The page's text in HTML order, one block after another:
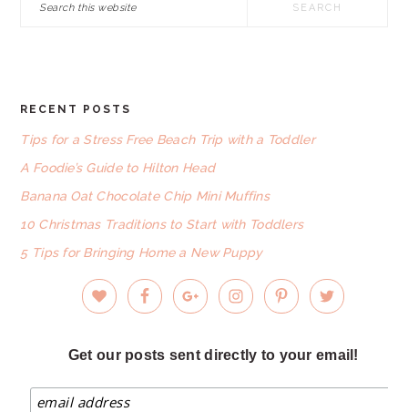
FOOTER
RECENT POSTS
Tips for a Stress Free Beach Trip with a Toddler
A Foodie’s Guide to Hilton Head
Banana Oat Chocolate Chip Mini Muffins
10 Christmas Traditions to Start with Toddlers
5 Tips for Bringing Home a New Puppy
Get our posts sent directly to your email!